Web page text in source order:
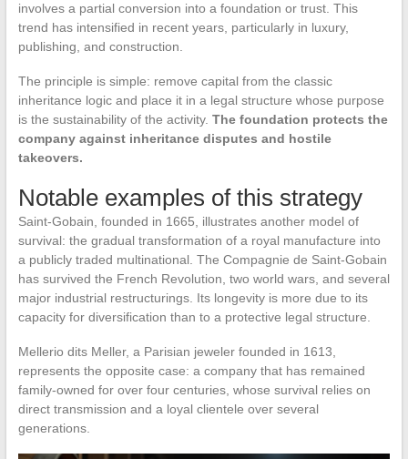
involves a partial conversion into a foundation or trust. This
trend has intensified in recent years, particularly in luxury,
publishing, and construction.
The principle is simple: remove capital from the classic
inheritance logic and place it in a legal structure whose purpose
is the sustainability of the activity. The foundation protects the
company against inheritance disputes and hostile
takeovers.
Notable examples of this strategy
Saint-Gobain, founded in 1665, illustrates another model of
survival: the gradual transformation of a royal manufacture into
a publicly traded multinational. The Compagnie de Saint-Gobain
has survived the French Revolution, two world wars, and several
major industrial restructurings. Its longevity is more due to its
capacity for diversification than to a protective legal structure.
Mellerio dits Meller, a Parisian jeweler founded in 1613,
represents the opposite case: a company that has remained
family-owned for over four centuries, whose survival relies on
direct transmission and a loyal clientele over several
generations.